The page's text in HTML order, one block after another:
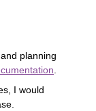
planning
I would